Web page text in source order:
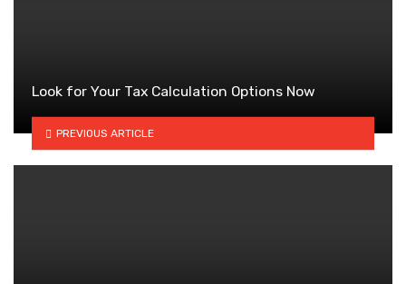
Look for Your Tax Calculation Options Now
PREVIOUS ARTICLE